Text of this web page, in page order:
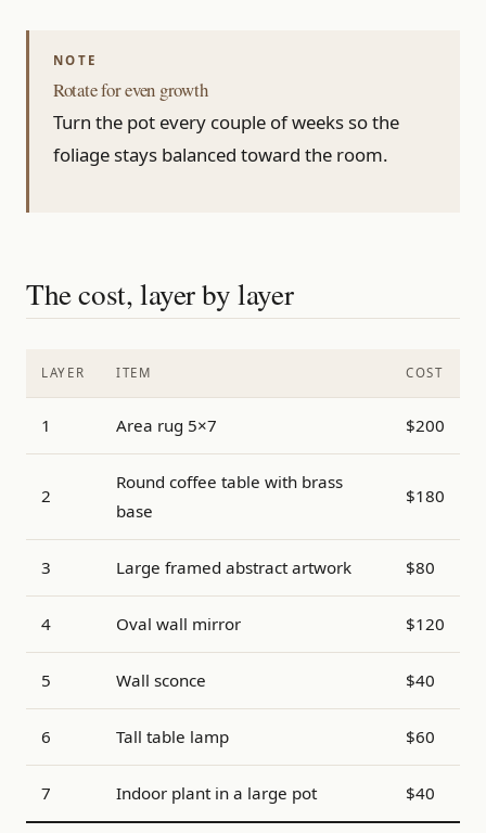
Rotate for even growth
Turn the pot every couple of weeks so the
foliage stays balanced toward the room.
The cost, layer by layer
LAYER ITEM COST
1 Area rug 5×7 $200
2
Round coffee table with brass
base
$180
3 Large framed abstract artwork $80
4 Oval wall mirror $120
5 Wall sconce $40
6 Tall table lamp $60
7 Indoor plant in a large pot $40